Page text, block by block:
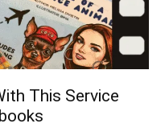
This Service